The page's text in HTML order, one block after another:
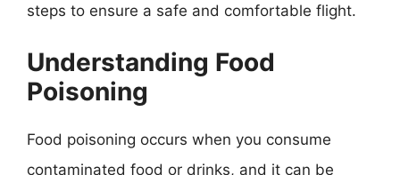
steps to ensure a safe and comfortable flight.
Understanding Food
Poisoning
Food poisoning occurs when you consume
contaminated food or drinks, and it can be